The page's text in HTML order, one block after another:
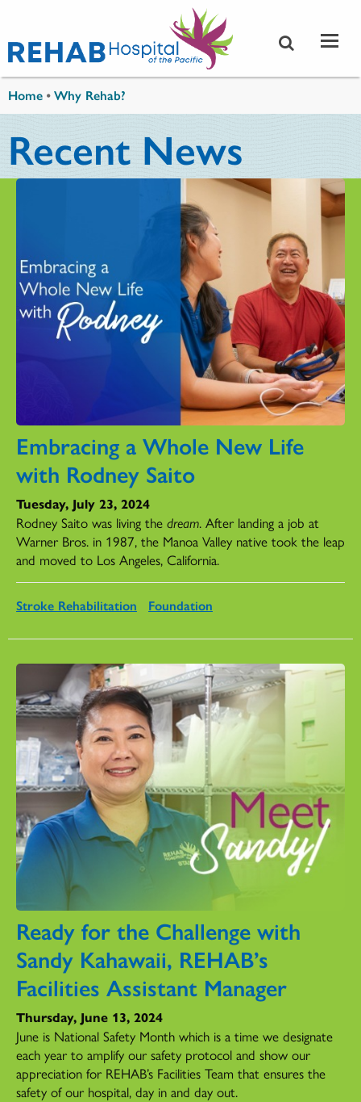
Home •Why Rehab?
Recent News
Embracing a Whole New Life
with Rodney Saito
Tuesday, July 23, 2024
Rodney Saito was living the dream. After landing a job at
Warner Bros. in 1987, the Manoa Valley native took the leap
and moved to Los Angeles, California.
Stroke Rehabilitation Foundation
Ready for the Challenge with
Sandy Kahawaii, REHAB’s
Facilities Assistant Manager
Thursday, June 13, 2024
June is National Safety Month which is a time we designate
each year to amplify our safety protocol and show our
appreciation for REHAB’s Facilities Team that ensures the
safety of our hospital, day in and day out.